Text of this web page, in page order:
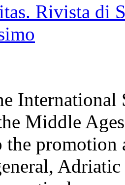
Rivista di
International
Middle
the